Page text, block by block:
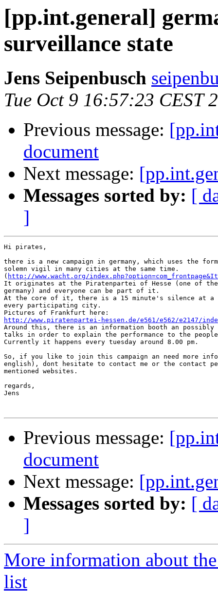
[pp.int.general]
surveillance state
Jens Seipenbusch
Tue Oct 9 16:57:23 CEST
Previous message:
document
Next message:
Messages sorted by: [
]
Hi pirates,
there is a new campaign in germany, which uses the
solemn vigil in many cities at the same time.
( http://www.wacht.org/
It originates at the Piratenpartei of Hesse (one of
germany) and everyone can be part of it.
At the core of it, there is a 15 minute's silence at a
every participating city.
http://www.piratenpartei-hessen.de/e561/e562/e2147/
Around this, there is an information booth an possibly
talks in order to explain the performance to the
Currently it happens every tuesday around 8.00 pm.
So, if you like to join this campaign an need more
english), dont hesitate to contact me or the contact
mentioned websites.
regards,
Jens
Previous message:
document
Next message:
Messages sorted by: [
]
More information about
list